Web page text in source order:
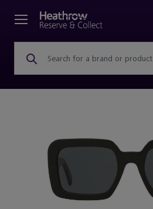
Search for a brand or product